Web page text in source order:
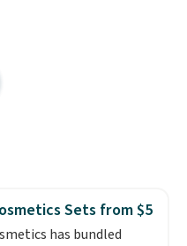
Sets from $5
has bundled